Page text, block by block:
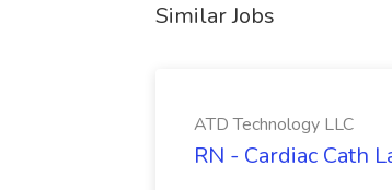
Similar Jobs
ATD Technology LLC
RN - Cardiac Cath